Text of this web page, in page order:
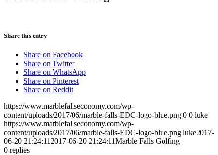
Share this entry
Share on Facebook
Share on Twitter
Share on WhatsApp
Share on Pinterest
Share on Reddit
https://www.marblefallseconomy.com/wp-
content/uploads/2017/06/marble-falls-EDC-logo-blue.png 0 0 luke
https://www.marblefallseconomy.com/wp-
content/uploads/2017/06/marble-falls-EDC-logo-blue.png luke2017-
06-20 21:24:11 2017-06-20 21:24:11Marble Falls Golfing
0 replies